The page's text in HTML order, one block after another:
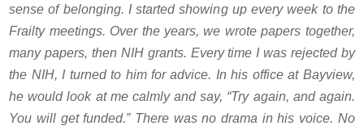
sense of belonging. I started showing up every week to the
Frailty meetings. Over the years, we wrote papers together,
many papers, then NIH grants. Every time I was rejected by
the NIH, I turned to him for advice. In his office at Bayview,
he would look at me calmly and say, “Try again, and again.
You will get funded.” There was no drama in his voice. No